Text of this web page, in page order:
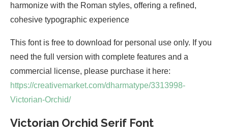
harmonize with the Roman styles, offering a refined,
cohesive typographic experience
This font is free to download for personal use only. If you
need the full version with complete features and a
commercial license, please purchase it here:
https://creativemarket.com/dharmatype/3313998-
Victorian-Orchid/
Victorian Orchid Serif Font